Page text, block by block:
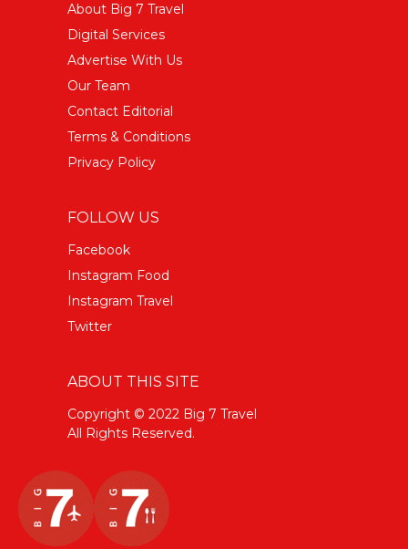
About Big 7 Travel
Digital Services
Advertise With Us
Our Team
Contact Editorial
Terms & Conditions
Privacy Policy
FOLLOW US
Facebook
Instagram Food
Instagram Travel
Twitter
ABOUT THIS SITE
Copyright © 2022 Big 7 Travel
All Rights Reserved.